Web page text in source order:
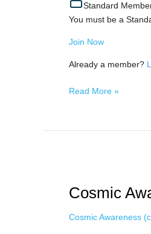
Standard
You must be a
Join Now
Already a member?
Read More »
Cosmic
Cosmic Awareness
via
Berlinghoff,